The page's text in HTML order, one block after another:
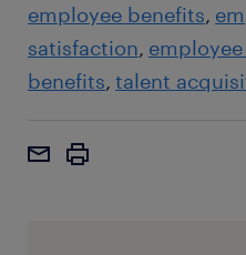
employee benefits
satisfaction
benefits talent